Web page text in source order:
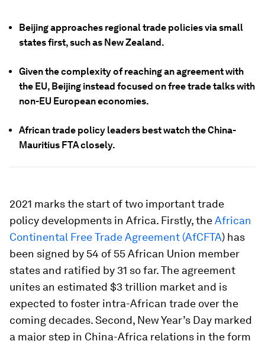
Beijing approaches regional trade policies via small
states first, such as New Zealand.
Given the complexity of reaching an agreement with
the EU, Beijing instead focused on free trade talks with
non-EU European economies.
African trade policy leaders best watch the China-
Mauritius FTA closely.
2021 marks the start of two important trade
policy developments in Africa. Firstly, theAfrican
Continental Free Trade Agreement (AfCFTA) has
been signed by 54 of 55 African Union member
states and ratified by 31 so far. The agreement
unites an estimated $3 trillion market and is
expected to foster intra-African trade over the
coming decades. Second, New Year’s Day marked
a major step in China-Africa relations in the form